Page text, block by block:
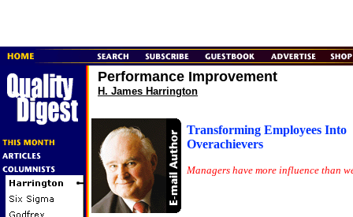
Performance Improvement
H. James Harrington
Transforming Employees Into
Overachievers
Managers have more influence than